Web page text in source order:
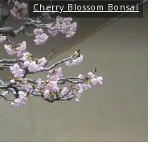
Cherry Blossom Bonsai